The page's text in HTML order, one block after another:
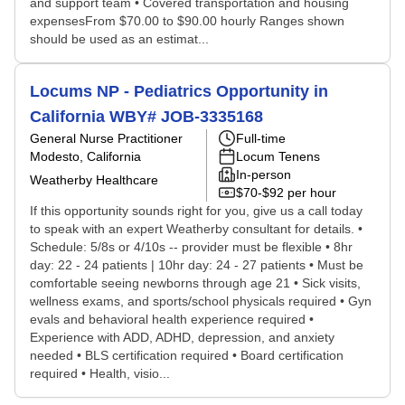
expensesFrom $70.00 to $90.00 hourly Ranges shown
should be used as an estimat...
Locums NP - Pediatrics Opportunity in
California WBY# JOB-3335168
General Nurse Practitioner
Modesto, California
Weatherby Healthcare
Full-time
Locum Tenens
In-person
$70-$92 per hour
If this opportunity sounds right for you, give us a call today
to speak with an expert Weatherby consultant for details. •
Schedule: 5/8s or 4/10s -- provider must be flexible • 8hr
day: 22 - 24 patients | 10hr day: 24 - 27 patients • Must be
comfortable seeing newborns through age 21 • Sick visits,
wellness exams, and sports/school physicals required • Gyn
evals and behavioral health experience required •
Experience with ADD, ADHD, depression, and anxiety
needed • BLS certification required • Board certification
required • Health, visio...